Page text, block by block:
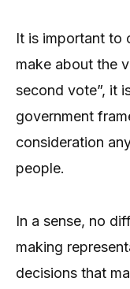
It is important to
make about the
second vote”, it
government
consideration
people.
In a sense, no
making
decisions that